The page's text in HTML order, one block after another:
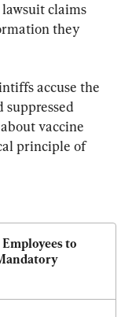
lawsuit claims
they
accuse the
suppressed
vaccine
principle of
to